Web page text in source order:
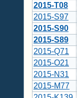
2015-T08
2015-S97
2015-S90
2015-S89
2015-Q71
2015-O21
2015-N31
2015-M77